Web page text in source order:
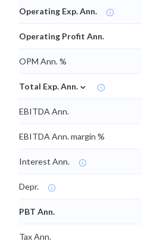
Operating Exp. Ann.
Operating Profit Ann.
OPM Ann. %
Total Exp. Ann. ⌄
EBITDA Ann.
EBITDA Ann. margin %
Interest Ann.
Depr.
PBT Ann.
Tax Ann.